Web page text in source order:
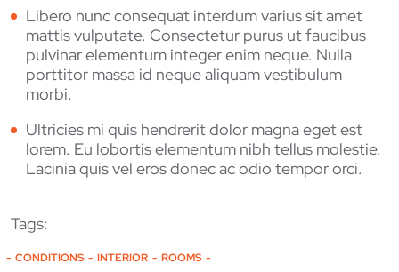
Libero nunc consequat interdum varius sit amet
mattis vulputate. Consectetur purus ut faucibus
pulvinar elementum integer enim neque. Nulla
porttitor massa id neque aliquam vestibulum
morbi.
Ultricies mi quis hendrerit dolor magna eget est
lorem. Eu lobortis elementum nibh tellus molestie.
Lacinia quis vel eros donec ac odio tempor orci.
Tags:
CONDITIONS INTERIOR ROOMS